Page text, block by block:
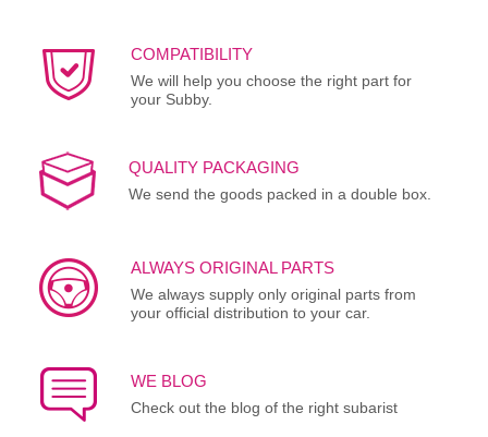
COMPATIBILITY
We will help you choose the right part for
your Subby.
QUALITY PACKAGING
We send the goods packed in a double box.
ALWAYS ORIGINAL PARTS
We always supply only original parts from
your official distribution to your car.
WE BLOG
Check out the blog of the right subarist